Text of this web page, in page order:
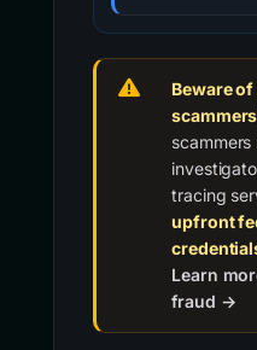
Beware
scammers
tracing
upfront
Learn
fraud →